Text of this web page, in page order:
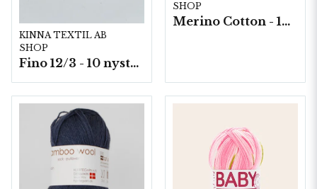
KINNA TEXTIL AB
SHOP
Fino 12/3 - 10 nystan á 50g./fp.
SHOP
Merino Cotton - 10 nystan a50g./fp.